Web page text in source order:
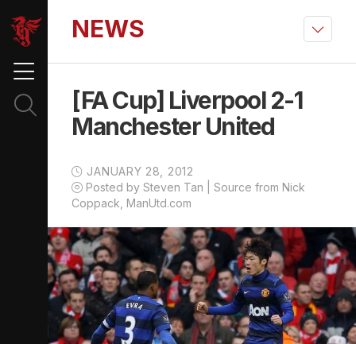
NEWS
[FA Cup] Liverpool 2-1
Manchester United
JANUARY 28, 2012
Posted by Steven Tan | Source from Nick
Coppack, ManUtd.com